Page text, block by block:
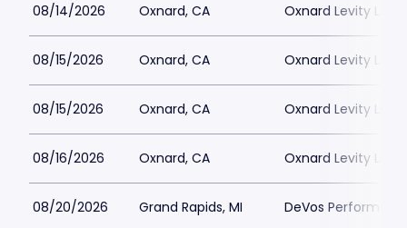
08/14/2026 Oxnard, CA Oxnard Levity Live
08/15/2026 Oxnard, CA Oxnard Levity Live
08/15/2026 Oxnard, CA Oxnard Levity Live
08/16/2026 Oxnard, CA Oxnard Levity Live
08/20/2026 Grand Rapids, MI DeVos